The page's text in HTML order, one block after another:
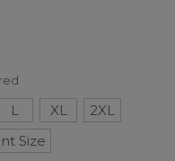
L XL
2XL
Size